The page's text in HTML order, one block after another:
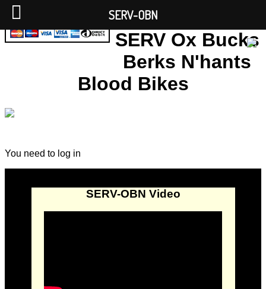
SERV Ox Bucks
Berks N'hants
Blood Bikes
You need to log in
SERV-OBN Video
SERV-OBN